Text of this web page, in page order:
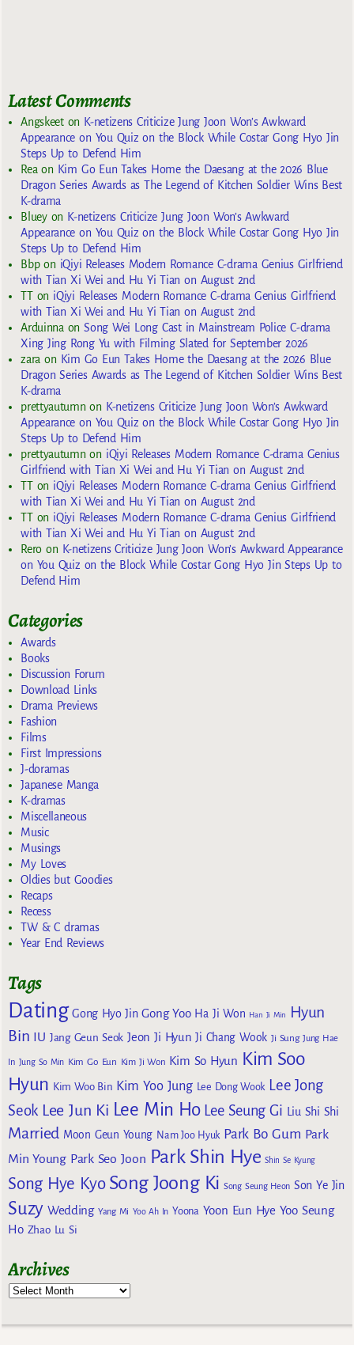
Latest Comments
Angskeeton K-netizens Criticize Jung Joon Won’s Awkward
Appearance on You Quiz on the Block While Costar Gong Hyo Jin
Steps Up to Defend Him
Reaon Kim Go Eun Takes Home the Daesang at the 2026 Blue
Dragon Series Awards as The Legend of Kitchen Soldier Wins Best
K-drama
Blueyon K-netizens Criticize Jung Joon Won’s Awkward
Appearance on You Quiz on the Block While Costar Gong Hyo Jin
Steps Up to Defend Him
Bbpon iQiyi Releases Modern Romance C-drama Genius Girlfriend
with Tian Xi Wei and Hu Yi Tian on August 2nd
TTon iQiyi Releases Modern Romance C-drama Genius Girlfriend
with Tian Xi Wei and Hu Yi Tian on August 2nd
ArduinnaonSong Wei Long Cast in Mainstream Police C-drama
Xing Jing Rong Yu with Filming Slated for September 2026
zaraon Kim Go Eun Takes Home the Daesang at the 2026 Blue
Dragon Series Awards as The Legend of Kitchen Soldier Wins Best
K-drama
prettyautumnon K-netizens Criticize Jung Joon Won’s Awkward
Appearance on You Quiz on the Block While Costar Gong Hyo Jin
Steps Up to Defend Him
prettyautumnon iQiyi Releases Modern Romance C-drama Genius
Girlfriend with Tian Xi Wei and Hu Yi Tian on August 2nd
TTon iQiyi Releases Modern Romance C-drama Genius Girlfriend
with Tian Xi Wei and Hu Yi Tian on August 2nd
TTon iQiyi Releases Modern Romance C-drama Genius Girlfriend
with Tian Xi Wei and Hu Yi Tian on August 2nd
Reroon K-netizens Criticize Jung Joon Won’s Awkward Appearance
on You Quiz on the Block While Costar Gong Hyo Jin Steps Up to
Defend Him
Categories
Awards
Books
Discussion Forum
Download Links
Drama Previews
Fashion
Films
First Impressions
J-doramas
Japanese Manga
K-dramas
Miscellaneous
Music
Musings
My Loves
Oldies but Goodies
Recaps
Recess
TW & C dramas
Year End Reviews
Tags
Dating Gong Hyo Jin Gong Yoo Ha Ji Won Han Ji Min
Hyun
Bin IU Jang Geun Seok Jeon Ji Hyun Ji Chang Wook Ji Sung Jung Hae
In Jung So Min Kim Go Eun Kim Ji Won Kim So Hyun Kim Soo
Hyun Kim Woo Bin Kim Yoo Jung Lee Dong Wook Lee Jong
Seok Lee Jun Ki Lee Min Ho Lee Seung Gi Liu Shi Shi
Married Moon Geun Young Nam Joo Hyuk Park Bo Gum Park
Min Young Park Seo Joon Park Shin Hye Shin Se Kyung
Song Hye Kyo Song Joong Ki Song Seung Heon Son Ye Jin
Suzy Wedding Yang Mi Yoo Ah In Yoona Yoon Eun Hye Yoo Seung
Ho Zhao Lu Si
Archives